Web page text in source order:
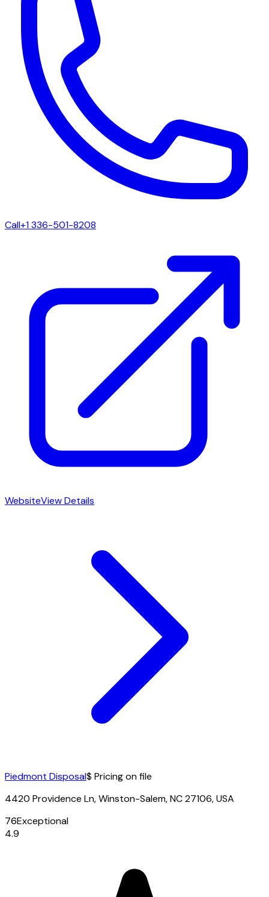
Call+1 336-501-8208
WebsiteView Details
Piedmont Disposal$ Pricing on file
4420 Providence Ln, Winston-Salem, NC 27106, USA
76Exceptional
4.9